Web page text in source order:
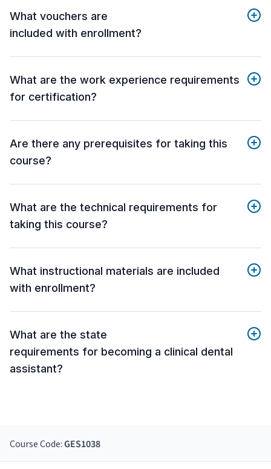
What vouchers are
included with enrollment?
What are the work experience requirements
for certification?
Are there any prerequisites for taking this
course?
What are the technical requirements for
taking this course?
What instructional materials are included
with enrollment?
What are the state
requirements for becoming a clinical dental
assistant?
Course Code: GES1038